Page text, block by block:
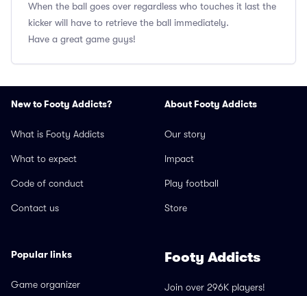
When the ball goes over regardless who touches it last the
kicker will have to retrieve the ball immediately.
Have a great game guys!
New to Footy Addicts?
What is Footy Addicts
What to expect
Code of conduct
Contact us
About Footy Addicts
Our story
Impact
Play football
Store
Popular links
Game organizer
Footy Addicts
Join over 296K players!